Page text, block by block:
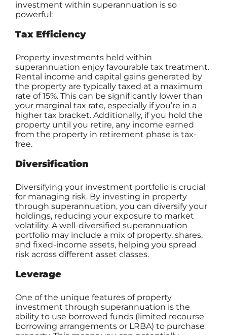
investment within superannuation is so
powerful:
Tax Efficiency
Property investments held within
superannuation enjoy favourable tax treatment.
Rental income and capital gains generated by
the property are typically taxed at a maximum
rate of 15%. This can be significantly lower than
your marginal tax rate, especially if you’re in a
higher tax bracket. Additionally, if you hold the
property until you retire, any income earned
from the property in retirement phase is tax-
free.
Diversification
Diversifying your investment portfolio is crucial
for managing risk. By investing in property
through superannuation, you can diversify your
holdings, reducing your exposure to market
volatility. A well-diversified superannuation
portfolio may include a mix of property, shares,
and fixed-income assets, helping you spread
risk across different asset classes.
Leverage
One of the unique features of property
investment through superannuation is the
ability to use borrowed funds (limited recourse
borrowing arrangements or LRBA) to purchase